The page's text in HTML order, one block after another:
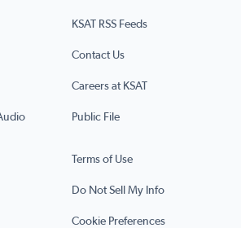
KSAT RSS Feeds
Contact Us
Careers at KSAT
Public File
Terms of Use
Do Not Sell My Info
Cookie Preferences